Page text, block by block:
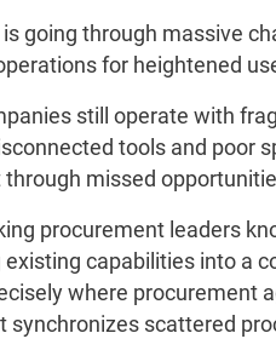
going through massive
for heightened
still operate with
tools and poor
through missed
procurement leaders
capabilities into a
where procurement
synchronizes scattered